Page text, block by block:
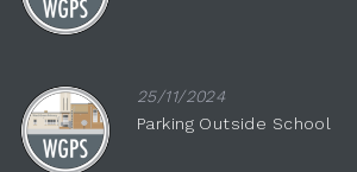
25/11/2024
Parking Outside School